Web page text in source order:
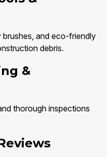
and eco-friendly
debris.
&
thorough inspections